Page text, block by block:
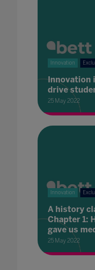
Innovation
Innovation
drive
25 May 2022
Innovation
A history
Chapter 1:
gave us
25 May 2022